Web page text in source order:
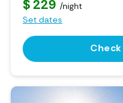
$ 229 /night
Set dates